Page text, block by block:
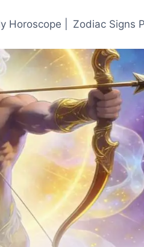
Horoscope | Zodiac Signs